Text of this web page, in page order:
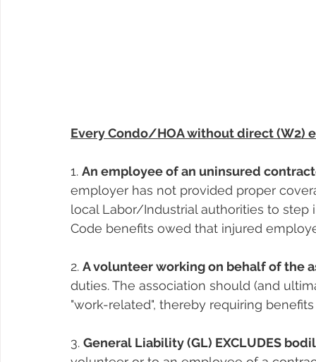
Every Condo/HOA without direct (W2)
1. An employee of an uninsured
employer has not provided proper
local Labor/Industrial authorities to
Code benefits owed that injured
2. A volunteer working on behalf of the
duties. The association should (and
"work-related", thereby requiring
3. General Liability (GL) EXCLUDES